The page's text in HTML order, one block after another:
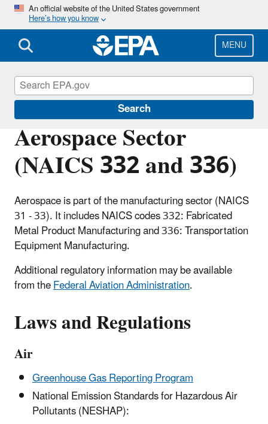
Skip
main
content
An official website of the United States government
Here’s how you know
MENU
Search
Aerospace Sector
(NAICS 332 and 336)
Aerospace is part of the manufacturing sector (NAICS
31 - 33). It includes NAICS codes 332: Fabricated
Metal Product Manufacturing and 336: Transportation
Equipment Manufacturing.
Additional regulatory information may be available
from theFederal Aviation Administration.
Laws and Regulations
Air
Greenhouse Gas Reporting Program
National Emission Standards for Hazardous Air
Pollutants (NESHAP):
Regulatory Information By Sector